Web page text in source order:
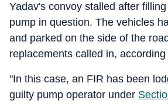
Yadav's convoy stalled after
pump in question. The vehicles
and parked on the side of the
replacements called in,
"In this case, an FIR has been
guilty pump operator under